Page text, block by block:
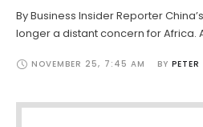
By Business Insider Reporter
longer a distant concern for Africa.
NOVEMBER 25, 7:45 AM BY